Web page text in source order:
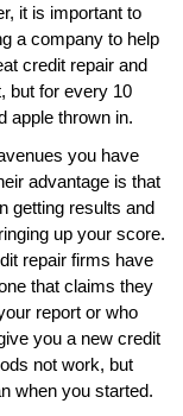
it is important to
a company to help
credit repair and
but for every 10
apple thrown in.
you have
advantage is that
getting results and
up your score.
repair firms have
that claims they
report or who
you a new credit
not work, but
when you started.